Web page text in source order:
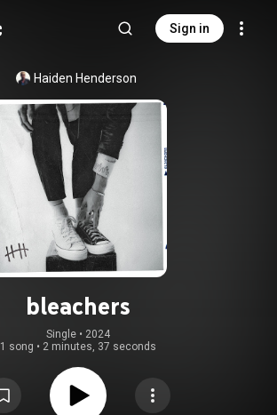
Sign in
Haiden Henderson
bleachers
Single • 2024
1 song • 2 minutes, 37 seconds